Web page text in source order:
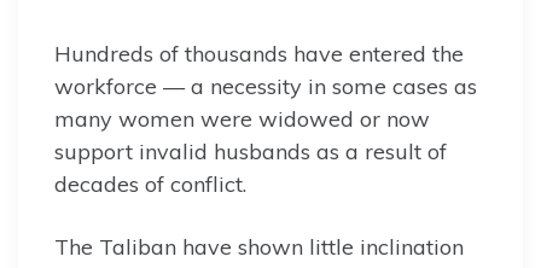
Hundreds of thousands have entered the
workforce — a necessity in some cases as
many women were widowed or now
support invalid husbands as a result of
decades of conflict.
The Taliban have shown little inclination